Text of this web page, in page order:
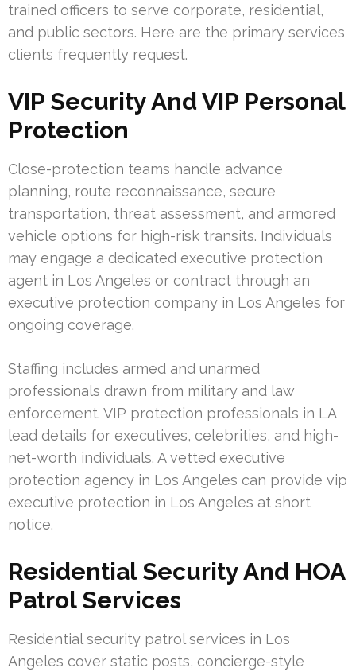
trained officers to serve corporate, residential,
and public sectors. Here are the primary services
clients frequently request.
VIP Security And VIP Personal
Protection
Close-protection teams handle advance
planning, route reconnaissance, secure
transportation, threat assessment, and armored
vehicle options for high-risk transits. Individuals
may engage a dedicated executive protection
agent in Los Angeles or contract through an
executive protection company in Los Angeles for
ongoing coverage.
Staffing includes armed and unarmed
professionals drawn from military and law
enforcement. VIP protection professionals in LA
lead details for executives, celebrities, and high-
net-worth individuals. A vetted executive
protection agency in Los Angeles can provide vip
executive protection in Los Angeles at short
notice.
Residential Security And HOA
Patrol Services
Residential security patrol services in Los
Angeles cover static posts, concierge-style